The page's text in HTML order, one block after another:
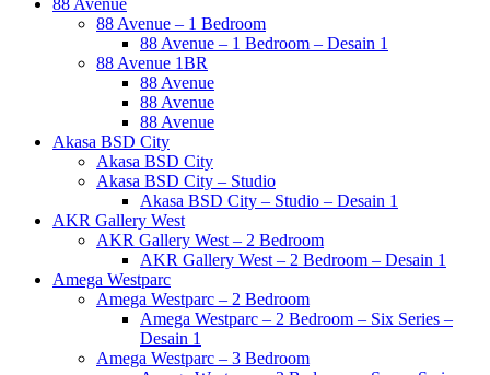
88 Avenue
88 Avenue – 1 Bedroom
88 Avenue – 1 Bedroom – Desain 1
88 Avenue 1BR
88 Avenue
88 Avenue
88 Avenue
Akasa BSD City
Akasa BSD City
Akasa BSD City – Studio
Akasa BSD City – Studio – Desain 1
AKR Gallery West
AKR Gallery West – 2 Bedroom
AKR Gallery West – 2 Bedroom – Desain 1
Amega Westparc
Amega Westparc – 2 Bedroom
Amega Westparc – 2 Bedroom – Six Series –
Desain 1
Amega Westparc – 3 Bedroom